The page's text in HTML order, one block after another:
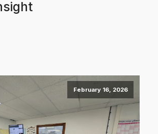
February 16, 2026